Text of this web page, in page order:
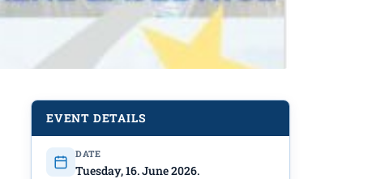
EVENT DETAILS
DATE
Tuesday, 16. June 2026.